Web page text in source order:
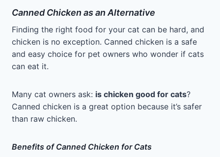
Canned Chicken as an Alternative
Finding the right food for your cat can be hard, and
chicken is no exception. Canned chicken is a safe
and easy choice for pet owners who wonder if cats
can eat it.
Many cat owners ask: is chicken good for cats?
Canned chicken is a great option because it’s safer
than raw chicken.
Benefits of Canned Chicken for Cats